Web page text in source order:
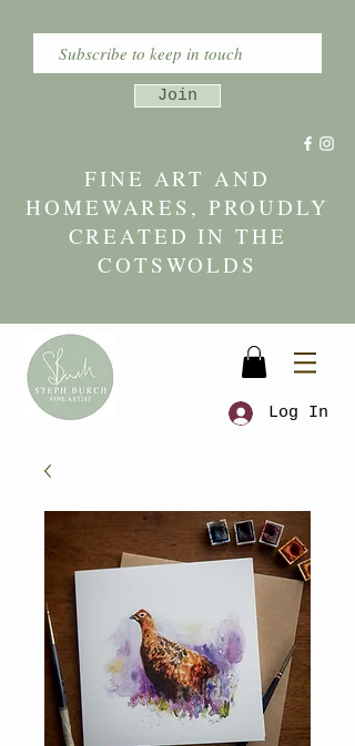
Join
FINE ART AND
HOMEWARES, PROUDLY
CREATED IN THE
COTSWOLDS
Log In